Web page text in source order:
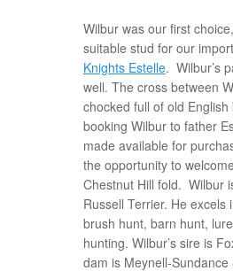
Wilbur was our first
suitable stud for our
Knights Estelle. Wilbur’s
well. The cross between
chocked full of old
booking Wilbur to father
made available for
the opportunity to
Chestnut Hill fold. Wilbur
Russell Terrier. He
brush hunt, barn hunt,
hunting. Wilbur’s sire is
dam is Meynell-Sundance